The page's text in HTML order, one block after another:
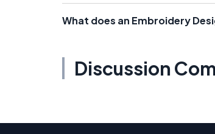
What does an Embroidery
Discussion